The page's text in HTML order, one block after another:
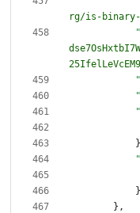
rg/is-
}
}
} ,